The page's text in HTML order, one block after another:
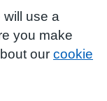
will use a
you make
our cookie